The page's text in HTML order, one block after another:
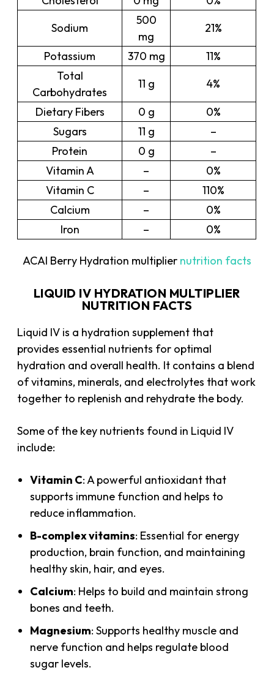
Sodium
500
mg
21%
Potassium
370 mg
11%
Total
Carbohydrates
11 g
4%
Dietary Fibers
0 g
0%
Sugars
11 g
–
Protein
0 g
–
Vitamin A
–
0%
Vitamin C
–
110%
Calcium
–
0%
Iron
– 0%
ACAI Berry Hydration multiplier nutrition facts
LIQUID IV HYDRATION MULTIPLIER
NUTRITION FACTS
Liquid IV is a hydration supplement that
provides essential nutrients for optimal
hydration and overall health. It contains a blend
of vitamins, minerals, and electrolytes that work
together to replenish and rehydrate the body.
Some of the key nutrients found in Liquid IV
include:
Vitamin C: A powerful antioxidant that
supports immune function and helps to
reduce inflammation.
B-complex vitamins: Essential for energy
production, brain function, and maintaining
healthy skin, hair, and eyes.
Calcium: Helps to build and maintain strong
bones and teeth.
Magnesium: Supports healthy muscle and
nerve function and helps regulate blood
sugar levels.